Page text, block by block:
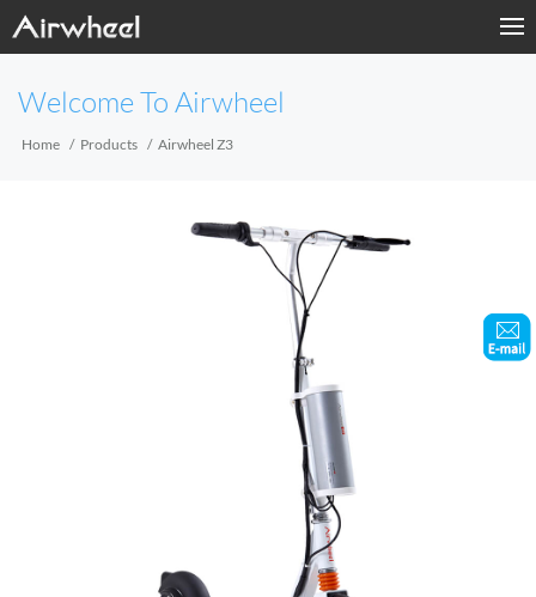
Language
Welcome To Airwheel
Home Products Airwheel Z3